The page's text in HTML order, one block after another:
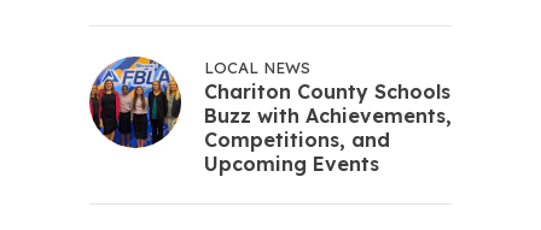
LOCAL NEWS
Chariton County Schools
Buzz with Achievements,
Competitions, and
Upcoming Events